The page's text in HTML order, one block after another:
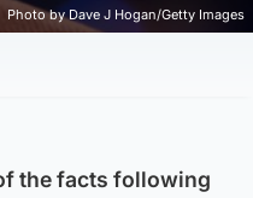
Photo by Dave J Hogan/Getty Images
the facts following